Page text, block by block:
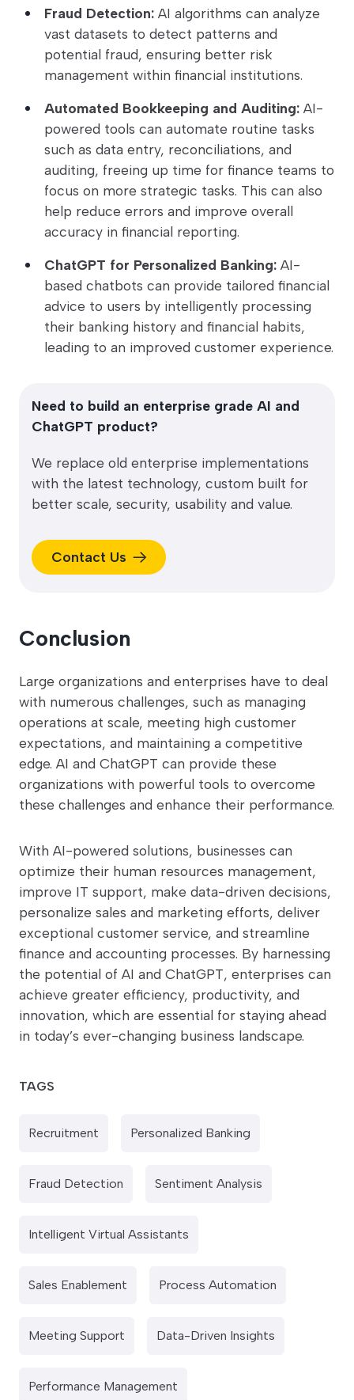
Fraud Detection: AI algorithms can analyze
vast datasets to detect patterns and
potential fraud, ensuring better risk
management within financial institutions.
Automated Bookkeeping and Auditing: AI-
powered tools can automate routine tasks
such as data entry, reconciliations, and
auditing, freeing up time for finance teams to
focus on more strategic tasks. This can also
help reduce errors and improve overall
accuracy in financial reporting.
ChatGPT for Personalized Banking: AI-
based chatbots can provide tailored financial
advice to users by intelligently processing
their banking history and financial habits,
leading to an improved customer experience.
Need to build an enterprise grade AI and
ChatGPT product?
We replace old enterprise implementations
with the latest technology, custom built for
better scale, security, usability and value.
Contact Us
Conclusion
Large organizations and enterprises have to deal
with numerous challenges, such as managing
operations at scale, meeting high customer
expectations, and maintaining a competitive
edge. AI and ChatGPT can provide these
organizations with powerful tools to overcome
these challenges and enhance their performance.
With AI-powered solutions, businesses can
optimize their human resources management,
improve IT support, make data-driven decisions,
personalize sales and marketing efforts, deliver
exceptional customer service, and streamline
finance and accounting processes. By harnessing
the potential of AI and ChatGPT, enterprises can
achieve greater efficiency, productivity, and
innovation, which are essential for staying ahead
in today’s ever-changing business landscape.
TAGS
Recruitment Personalized Banking
Fraud Detection Sentiment Analysis
Intelligent Virtual Assistants
Sales Enablement Process Automation
Meeting Support Data-Driven Insights
Performance Management